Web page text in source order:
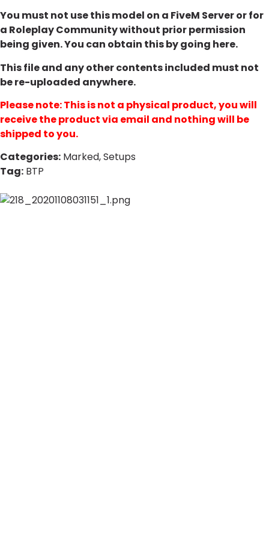
You must not use this model on a FiveM Server or for
a Roleplay Community without prior permission
being given. You can obtain this by going here.
This file and any other contents included must not
be re-uploaded anywhere.
Please note: This is not a physical product, you will
receive the product via email and nothing will be
shipped to you.
Categories: Marked,Setups
Tag: BTP